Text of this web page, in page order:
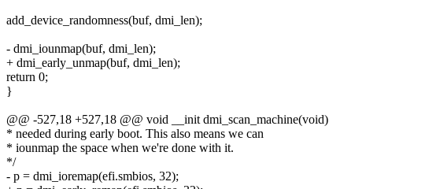
add_device_randomness(buf, dmi_len);
- dmi_iounmap(buf, dmi_len);
+ dmi_early_unmap(buf, dmi_len);
return 0;
}
@@ -527,18 +527,18 @@ void __init dmi_scan_machine(void)
* needed during early boot. This also means we can
* iounmap the space when we're done with it.
*/
- p = dmi_ioremap(efi.smbios, 32);